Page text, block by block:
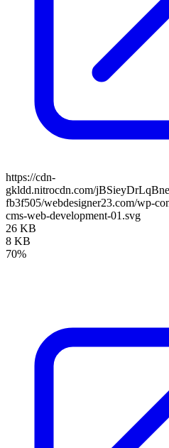
https://cdn-
gkldd.nitrocdn.com/
fb3f505/webdesigner23.com/wp-
cms-web-development-01.svg
26 KB
8 KB
70%